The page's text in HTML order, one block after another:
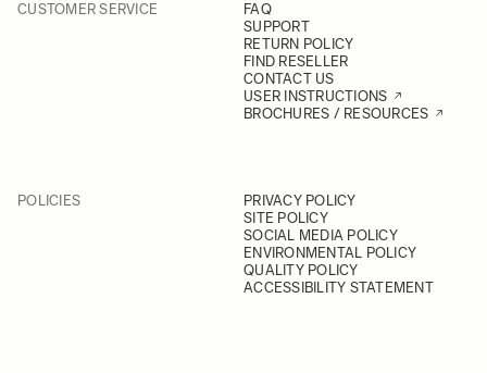
CUSTOMER SERVICE
FAQ
SUPPORT
RETURN POLICY
FIND RESELLER
CONTACT US
USER INSTRUCTIONS
BROCHURES / RESOURCES
POLICIES
PRIVACY POLICY
SITE POLICY
SOCIAL MEDIA POLICY
ENVIRONMENTAL POLICY
QUALITY POLICY
ACCESSIBILITY STATEMENT